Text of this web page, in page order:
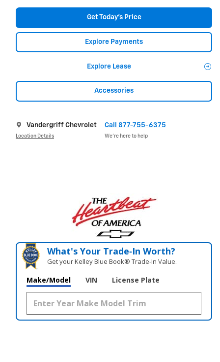
Get Today's Price
Explore Payments
Explore Lease
Accessories
Vandergriff Chevrolet
Location Details
Call 877-755-6375
We’re here to help
What's Your Trade‑In Worth?
Get your Kelley Blue Book® Trade‑In Value.
Make/Model VIN License Plate